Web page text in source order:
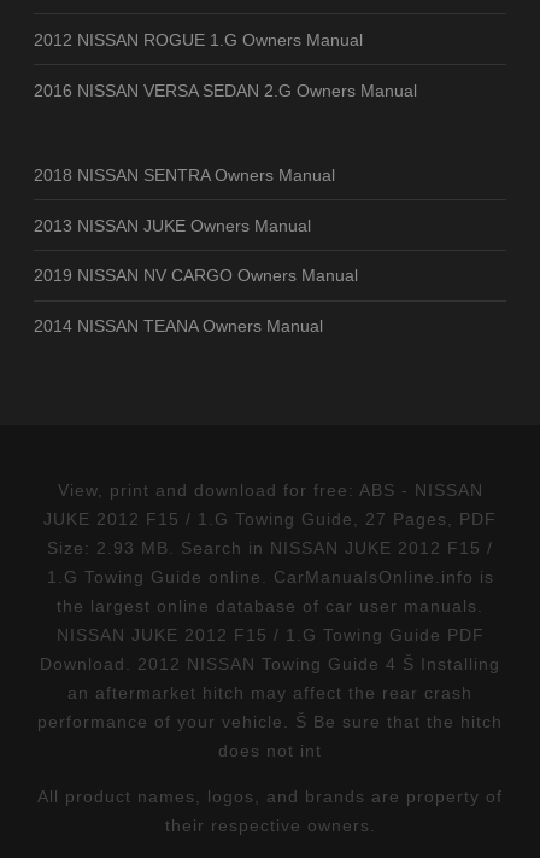
2012 NISSAN ROGUE 1.G Owners Manual
2016 NISSAN VERSA SEDAN 2.G Owners Manual
2018 NISSAN SENTRA Owners Manual
2013 NISSAN JUKE Owners Manual
2019 NISSAN NV CARGO Owners Manual
2014 NISSAN TEANA Owners Manual
View, print and download for free: ABS - NISSAN
JUKE 2012 F15 / 1.G Towing Guide, 27 Pages, PDF
Size: 2.93 MB. Search in NISSAN JUKE 2012 F15 /
1.G Towing Guide online. CarManualsOnline.info is
the largest online database of car user manuals.
NISSAN JUKE 2012 F15 / 1.G Towing Guide PDF
Download. 2012 NISSAN Towing Guide 4 Š Installing
an aftermarket hitch may affect the rear crash
performance of your vehicle. Š Be sure that the hitch
does not int
All product names, logos, and brands are property of
their respective owners.